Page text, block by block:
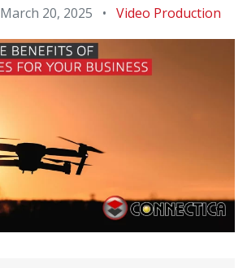
March 20, 2025 • Video Production